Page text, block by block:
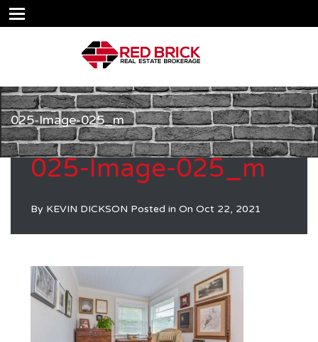
025-Image-025_m
025-Image-025_m
By KEVIN DICKSON Posted in On Oct 22, 2021